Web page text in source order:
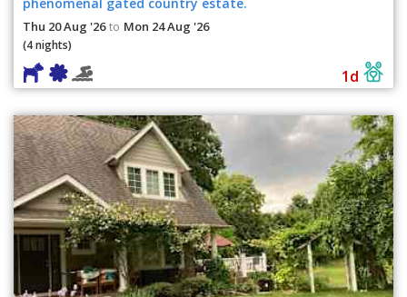
Thu 20 Aug '26 to Mon 24 Aug '26
(4 nights)
1d